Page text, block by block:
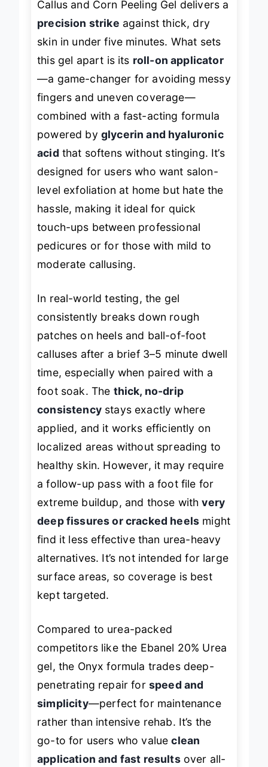
Callus and Corn Peeling Gel delivers a
precision strike against thick, dry
skin in under five minutes. What sets
this gel apart is its roll-on applicator
—a game-changer for avoiding messy
fingers and uneven coverage—
combined with a fast-acting formula
powered by glycerin and hyaluronic
acid that softens without stinging. It’s
designed for users who want salon-
level exfoliation at home but hate the
hassle, making it ideal for quick
touch-ups between professional
pedicures or for those with mild to
moderate callusing.
In real-world testing, the gel
consistently breaks down rough
patches on heels and ball-of-foot
calluses after a brief 3–5 minute dwell
time, especially when paired with a
foot soak. The thick, no-drip
consistencystays exactly where
applied, and it works efficiently on
localized areas without spreading to
healthy skin. However, it may require
a follow-up pass with a foot file for
extreme buildup, and those withvery
deep fissures or cracked heels might
find it less effective than urea-heavy
alternatives. It’s not intended for large
surface areas, so coverage is best
kept targeted.
Compared to urea-packed
competitors like the Ebanel 20% Urea
gel, the Onyx formula trades deep-
penetrating repair for speed and
simplicity—perfect for maintenance
rather than intensive rehab. It’s the
go-to for users who valueclean
application and fast resultsover all-